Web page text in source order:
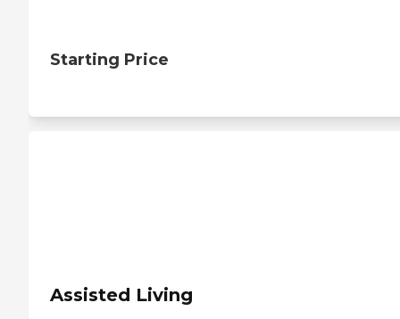
Starting Price
Assisted Living